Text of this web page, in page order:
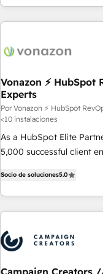
customers.
Vonazon ⚡
Experts
Por Vonazon ⚡ HubSpot
<10 instalaciones
As a HubSpot Elite
5,000 successful client
From onboarding to
house team builds
revenue. ⚙️ HubSpot Integration & Optimization • Seamless
migrations and data
integrations 📈 End-to-End Revenue Acceleration • Lifecycle
marketing and pipeline
Socio de soluciones5.0
Campaign Creators